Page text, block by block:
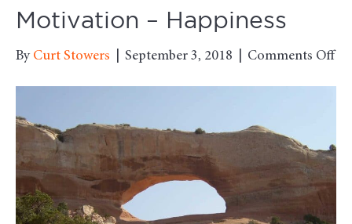
Motivation – Happiness
By Curt Stowers September 3, 2018 Comments Offon